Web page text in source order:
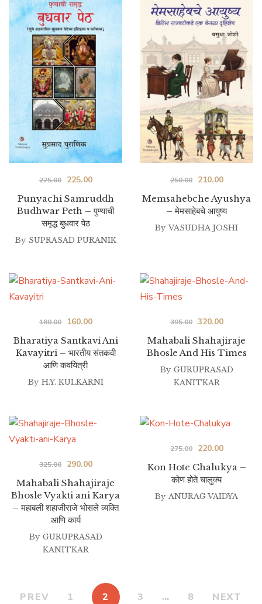
Punyachi Samruddh
Budhwar Peth – पुण्याची
समृद्ध बुधवार पेठ
275.00
Original
price
was:
₹275.00.
225.00Current
price
is:
By SUPRASAD PURANIK
Memsahebche Ayushya
– मेमसाहेबचे आयुष्य
250.00
Original
price
was:
₹250.00.
210.00Current
price
is:
₹210.00.
By VASUDHA JOSHI
Bharatiya Santkavi Ani
Kavayitri – भारतीय संतकवी
आणि कवयित्री
180.00
Original
price
was:
₹180.00.
160.00Current
price
is:
By H.Y. KULKARNI
Mahabali Shahajiraje
Bhosle And His Times
395.00 Original
price
was:
₹395.00.
320.00Current
price
is:
₹320.00.
By GURUPRASAD
KANITKAR
Mahabali Shahajiraje
Bhosle Vyakti ani Karya
– महाबली शहाजीराजे भोसले व्यक्ति
आणि कार्य
325.00
Original
price
was:
₹325.00.
290.00Current
price
is:
₹290.00.
By GURUPRASAD
KANITKAR
Kon Hote Chalukya –
कोण होते चालुक्य
275.00
Original
price
was:
₹275.00.
220.00Current
price
₹220.00.
By ANURAG VAIDYA
PREV 1 2 3 … 8 NEXT